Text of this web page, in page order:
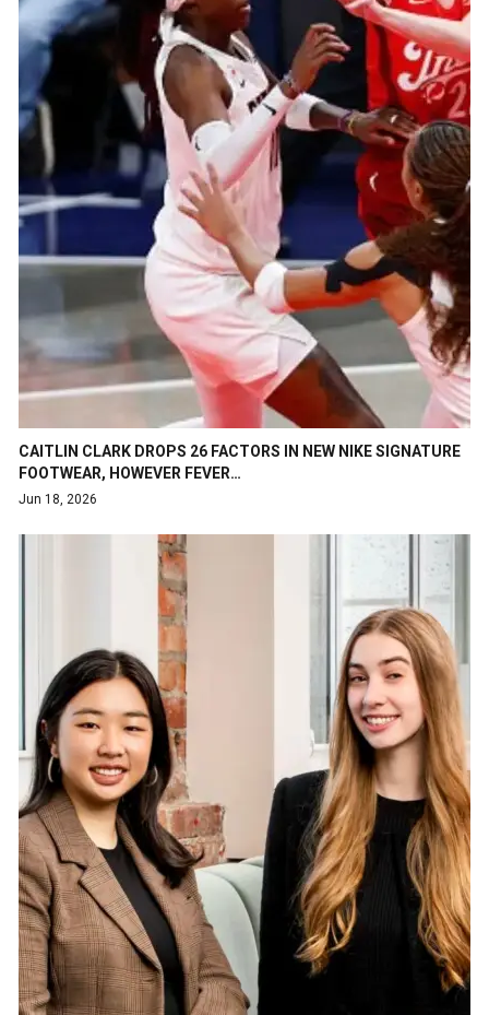
CAITLIN CLARK DROPS 26 FACTORS IN NEW NIKE SIGNATURE
FOOTWEAR, HOWEVER FEVER…
Jun 18, 2026